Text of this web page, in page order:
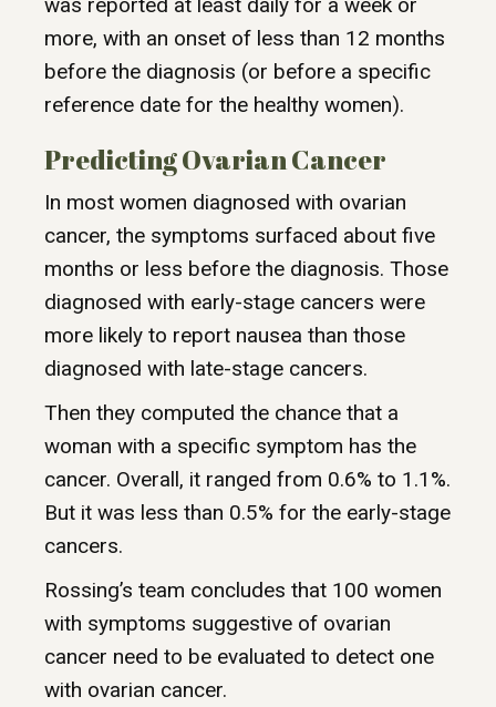
was reported at least daily for a week or
more, with an onset of less than 12 months
before the diagnosis (or before a specific
reference date for the healthy women).
Predicting Ovarian Cancer
In most women diagnosed with ovarian
cancer, the symptoms surfaced about five
months or less before the diagnosis. Those
diagnosed with early-stage cancers were
more likely to report nausea than those
diagnosed with late-stage cancers.
Then they computed the chance that a
woman with a specific symptom has the
cancer. Overall, it ranged from 0.6% to 1.1%.
But it was less than 0.5% for the early-stage
cancers.
Rossing’s team concludes that 100 women
with symptoms suggestive of ovarian
cancer need to be evaluated to detect one
with ovarian cancer.